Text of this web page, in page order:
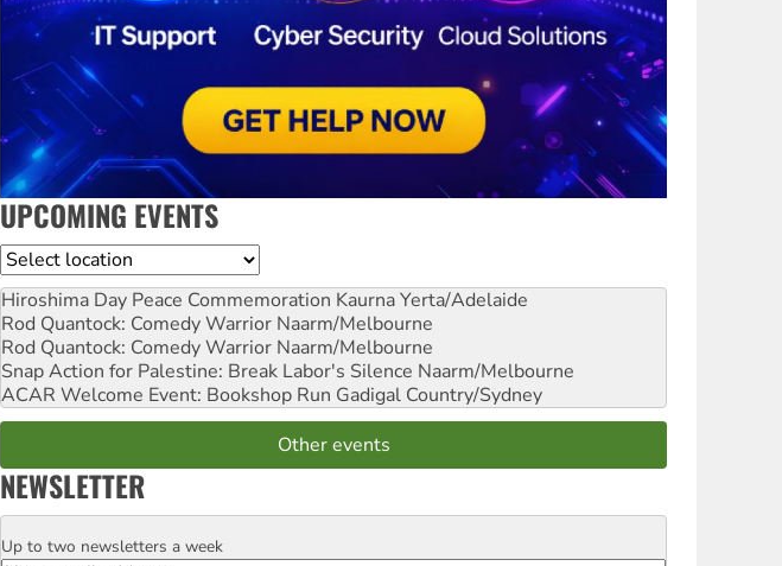
UPCOMING EVENTS
Location
Hiroshima Day Peace Commemoration Kaurna Yerta/Adelaide
Rod Quantock: Comedy Warrior Naarm/Melbourne
Rod Quantock: Comedy Warrior Naarm/Melbourne
Snap Action for Palestine: Break Labor's Silence Naarm/Melbourne
ACAR Welcome Event: Bookshop Run Gadigal Country/Sydney
Other events
NEWSLETTER
Email
Up to two newsletters a week